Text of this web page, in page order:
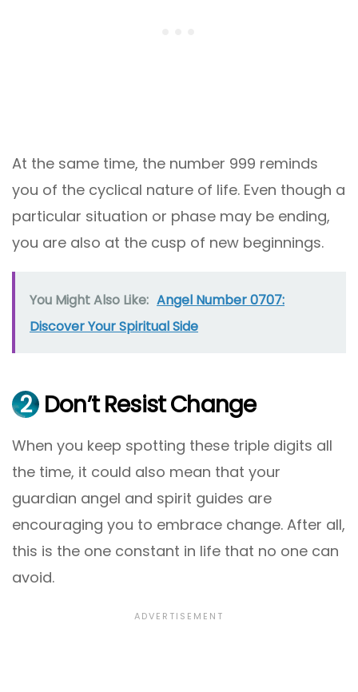
At the same time, the number 999 reminds
you of the cyclical nature of life. Even though a
particular situation or phase may be ending,
you are also at the cusp of new beginnings.
You Might Also Like: Angel Number 0707:
Discover Your Spiritual Side
2 Don’t Resist Change
When you keep spotting these triple digits all
the time, it could also mean that your
guardian angel and spirit guides are
encouraging you to embrace change. After all,
this is the one constant in life that no one can
avoid.